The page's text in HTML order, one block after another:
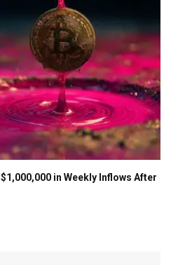
in Weekly Inflows After